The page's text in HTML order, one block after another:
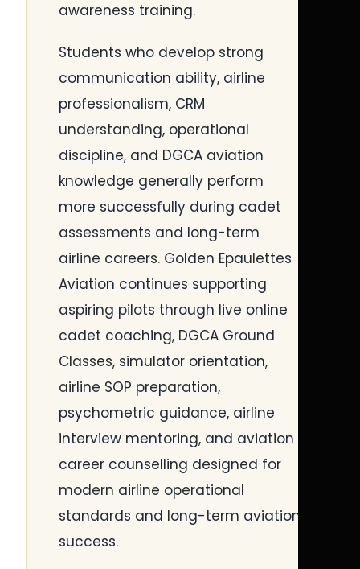
awareness training.
Students who develop strong
communication ability, airline
professionalism, CRM
understanding, operational
discipline, and DGCA aviation
knowledge generally perform
more successfully during cadet
assessments and long-term
airline careers. Golden Epaulettes
Aviation continues supporting
aspiring pilots through live online
cadet coaching, DGCA Ground
Classes, simulator orientation,
airline SOP preparation,
psychometric guidance, airline
interview mentoring, and aviation
career counselling designed for
modern airline operational
standards and long-term aviation
success.